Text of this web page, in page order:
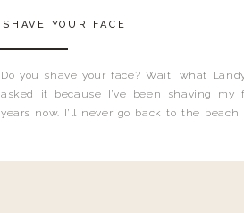
Do you shave your face? Wait, what
asked it because I’ve been shaving my
years now. I’ll never go back to the
SHAVE YOUR FACE